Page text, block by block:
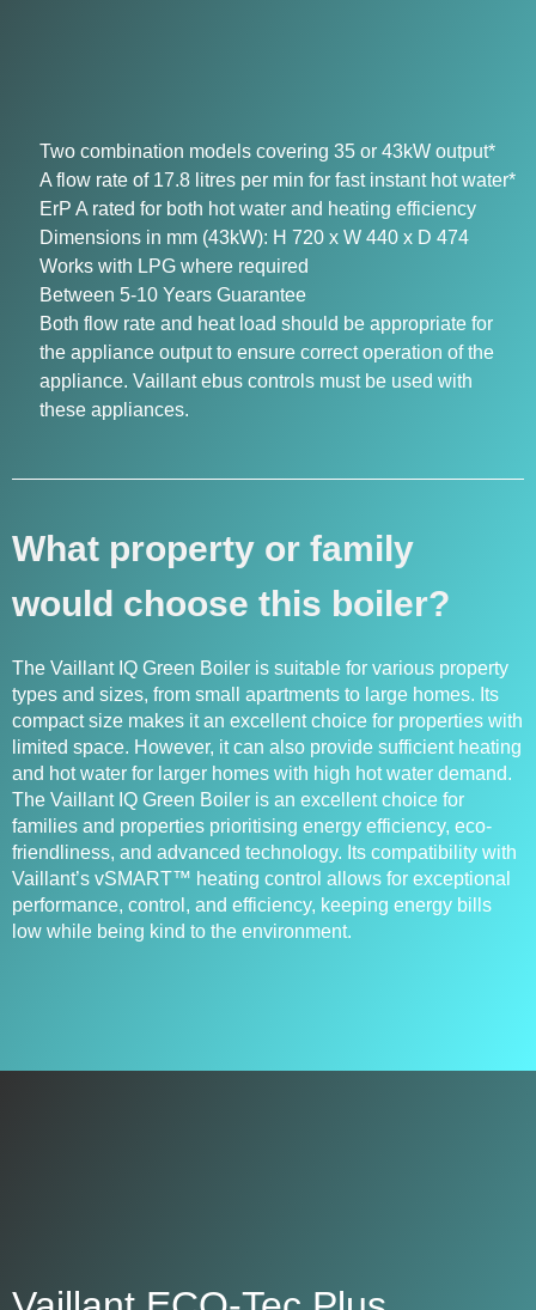
Two combination models covering 35 or 43kW output*
A flow rate of 17.8 litres per min for fast instant hot water*
ErP A rated for both hot water and heating efficiency
Dimensions in mm (43kW): H 720 x W 440 x D 474
Works with LPG where required
Between 5-10 Years Guarantee
Both flow rate and heat load should be appropriate for
the appliance output to ensure correct operation of the
appliance. Vaillant ebus controls must be used with
these appliances.
What property or family
would choose this boiler?
The Vaillant IQ Green Boiler is suitable for various property
types and sizes, from small apartments to large homes. Its
compact size makes it an excellent choice for properties with
limited space. However, it can also provide sufficient heating
and hot water for larger homes with high hot water demand.
The Vaillant IQ Green Boiler is an excellent choice for
families and properties prioritising energy efficiency, eco-
friendliness, and advanced technology. Its compatibility with
Vaillant’s vSMART™ heating control allows for exceptional
performance, control, and efficiency, keeping energy bills
low while being kind to the environment.